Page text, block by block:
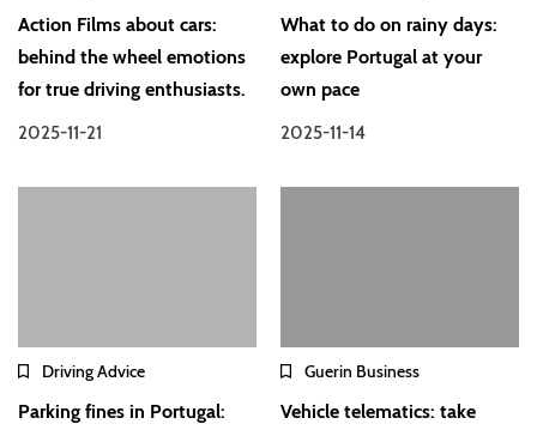
Action Films about cars:
behind the wheel emotions
for true driving enthusiasts.
2025-11-21
What to do on rainy days:
explore Portugal at your
own pace
2025-11-14
Driving Advice
Parking fines in Portugal:
Guerin Business
Vehicle telematics: take